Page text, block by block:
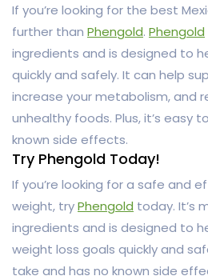
If you’re looking for the best
further than Phengold. Phengold
ingredients and is designed to
quickly and safely. It can help
increase your metabolism, and
unhealthy foods. Plus, it’s easy
known side effects.
Try Phengold Today!
If you’re looking for a safe and
weight, tryPhengold today. It’s
ingredients and is designed to
weight loss goals quickly and
take and has no known side